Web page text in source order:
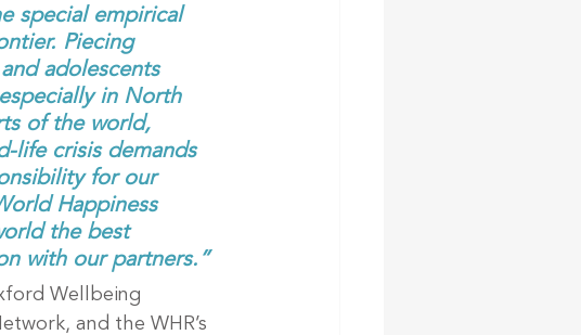
special empirical
Piecing
adolescents
in North
of the world,
life crisis demands
for our
Happiness
the best
with our partners.”
Wellbeing
and the WHR’s